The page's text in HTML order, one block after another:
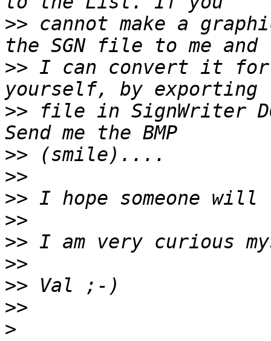
>> cannot make a
>> I can convert it for
>> file in SignWriter
>>
>>
>>
>>
>>
>>
>>
>>
>